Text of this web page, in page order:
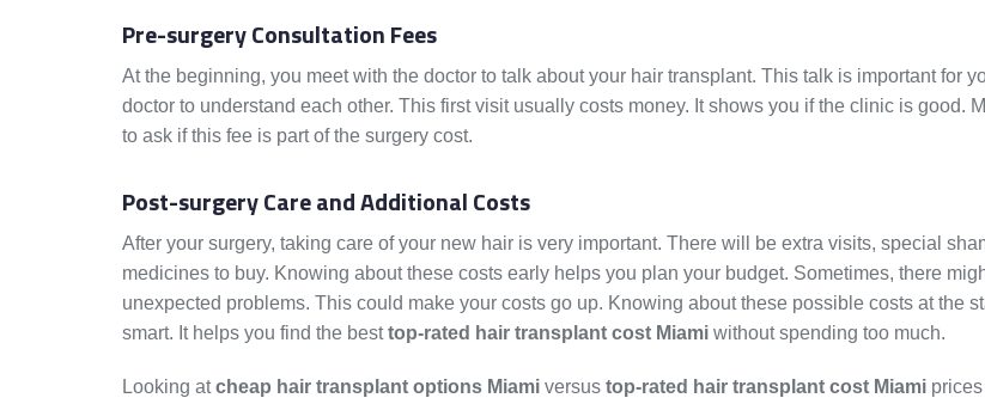
Pre-surgery Consultation Fees
At the beginning, you meet with the doctor to talk about your hair transplant. This talk is important for
doctor to understand each other. This first visit usually costs money. It shows you if the clinic is good.
to ask if this fee is part of the surgery cost.
Post-surgery Care and Additional Costs
After your surgery, taking care of your new hair is very important. There will be extra visits, special
medicines to buy. Knowing about these costs early helps you plan your budget. Sometimes, there
unexpected problems. This could make your costs go up. Knowing about these possible costs at the
smart. It helps you find the besttop-rated hair transplant cost Miami without spending too much.
Looking atcheap hair transplant options Miami versus top-rated hair transplant cost Miami